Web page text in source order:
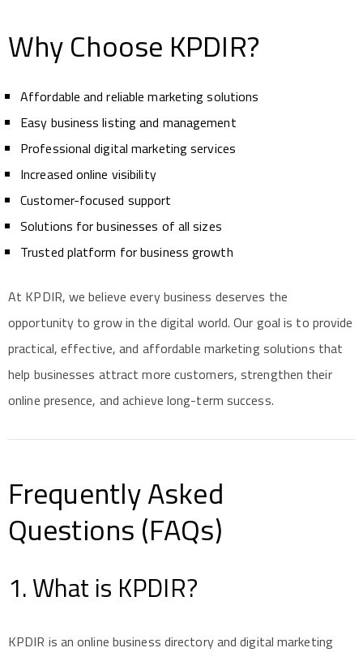
Why Choose KPDIR?
Affordable and reliable marketing solutions
Easy business listing and management
Professional digital marketing services
Increased online visibility
Customer-focused support
Solutions for businesses of all sizes
Trusted platform for business growth
At KPDIR, we believe every business deserves the
opportunity to grow in the digital world. Our goal is to provide
practical, effective, and affordable marketing solutions that
help businesses attract more customers, strengthen their
online presence, and achieve long-term success.
Frequently Asked
Questions (FAQs)
1. What is KPDIR?
KPDIR is an online business directory and digital marketing